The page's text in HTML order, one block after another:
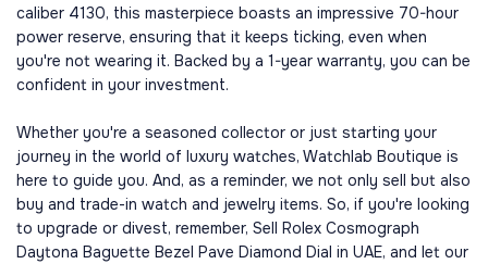
caliber 4130, this masterpiece boasts an impressive 70-hour
power reserve, ensuring that it keeps ticking, even when
you're not wearing it. Backed by a 1-year warranty, you can be
confident in your investment.
Whether you're a seasoned collector or just starting your
journey in the world of luxury watches, Watchlab Boutique is
here to guide you. And, as a reminder, we not only sell but also
buy and trade-in watch and jewelry items. So, if you're looking
to upgrade or divest, remember, Sell Rolex Cosmograph
Daytona Baguette Bezel Pave Diamond Dial in UAE, and let our